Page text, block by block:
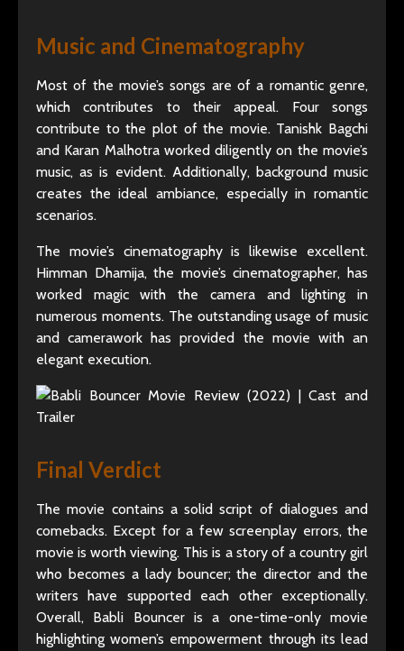
Music and Cinematography
Most of the movie’s songs are of a romantic genre,
which contributes to their appeal. Four songs
contribute to the plot of the movie. Tanishk Bagchi
and Karan Malhotra worked diligently on the movie’s
music, as is evident. Additionally, background music
creates the ideal ambiance, especially in romantic
scenarios.
The movie’s cinematography is likewise excellent.
Himman Dhamija, the movie’s cinematographer, has
worked magic with the camera and lighting in
numerous moments. The outstanding usage of music
and camerawork has provided the movie with an
elegant execution.
Final Verdict
The movie contains a solid script of dialogues and
comebacks. Except for a few screenplay errors, the
movie is worth viewing. This is a story of a country girl
who becomes a lady bouncer; the director and the
writers have supported each other exceptionally.
Overall, Babli Bouncer is a one-time-only movie
highlighting women’s empowerment through its lead